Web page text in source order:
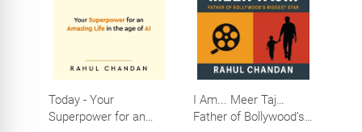
Today - Your
Superpower for an
I Am... Meer Taj…
Father of Bollywood’s